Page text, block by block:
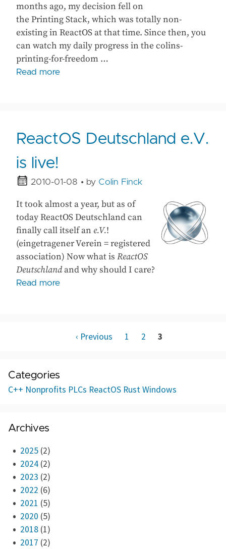
months ago, my decision fell on
the Printing Stack, which was totally non-
existing in ReactOS at that time. Since then, you
can watch my daily progress in the colins-
printing-for-freedom …
Read more
ReactOS Deutschland e.V.
is live!
2010-01-08 • by Colin Finck
It took almost a year, but as of
today ReactOS Deutschland can
finally call itself an e.V.!
(eingetragener Verein = registered
association) Now what is ReactOS
Deutschlandand why should I care?
Read more
‹ Previous 1 2 3
Categories
C++ Nonprofits PLCs ReactOS RustWindows
Archives
2025 (2)
2024 (2)
2023 (2)
2022 (6)
2021 (5)
2020 (5)
2018 (1)
2017 (2)